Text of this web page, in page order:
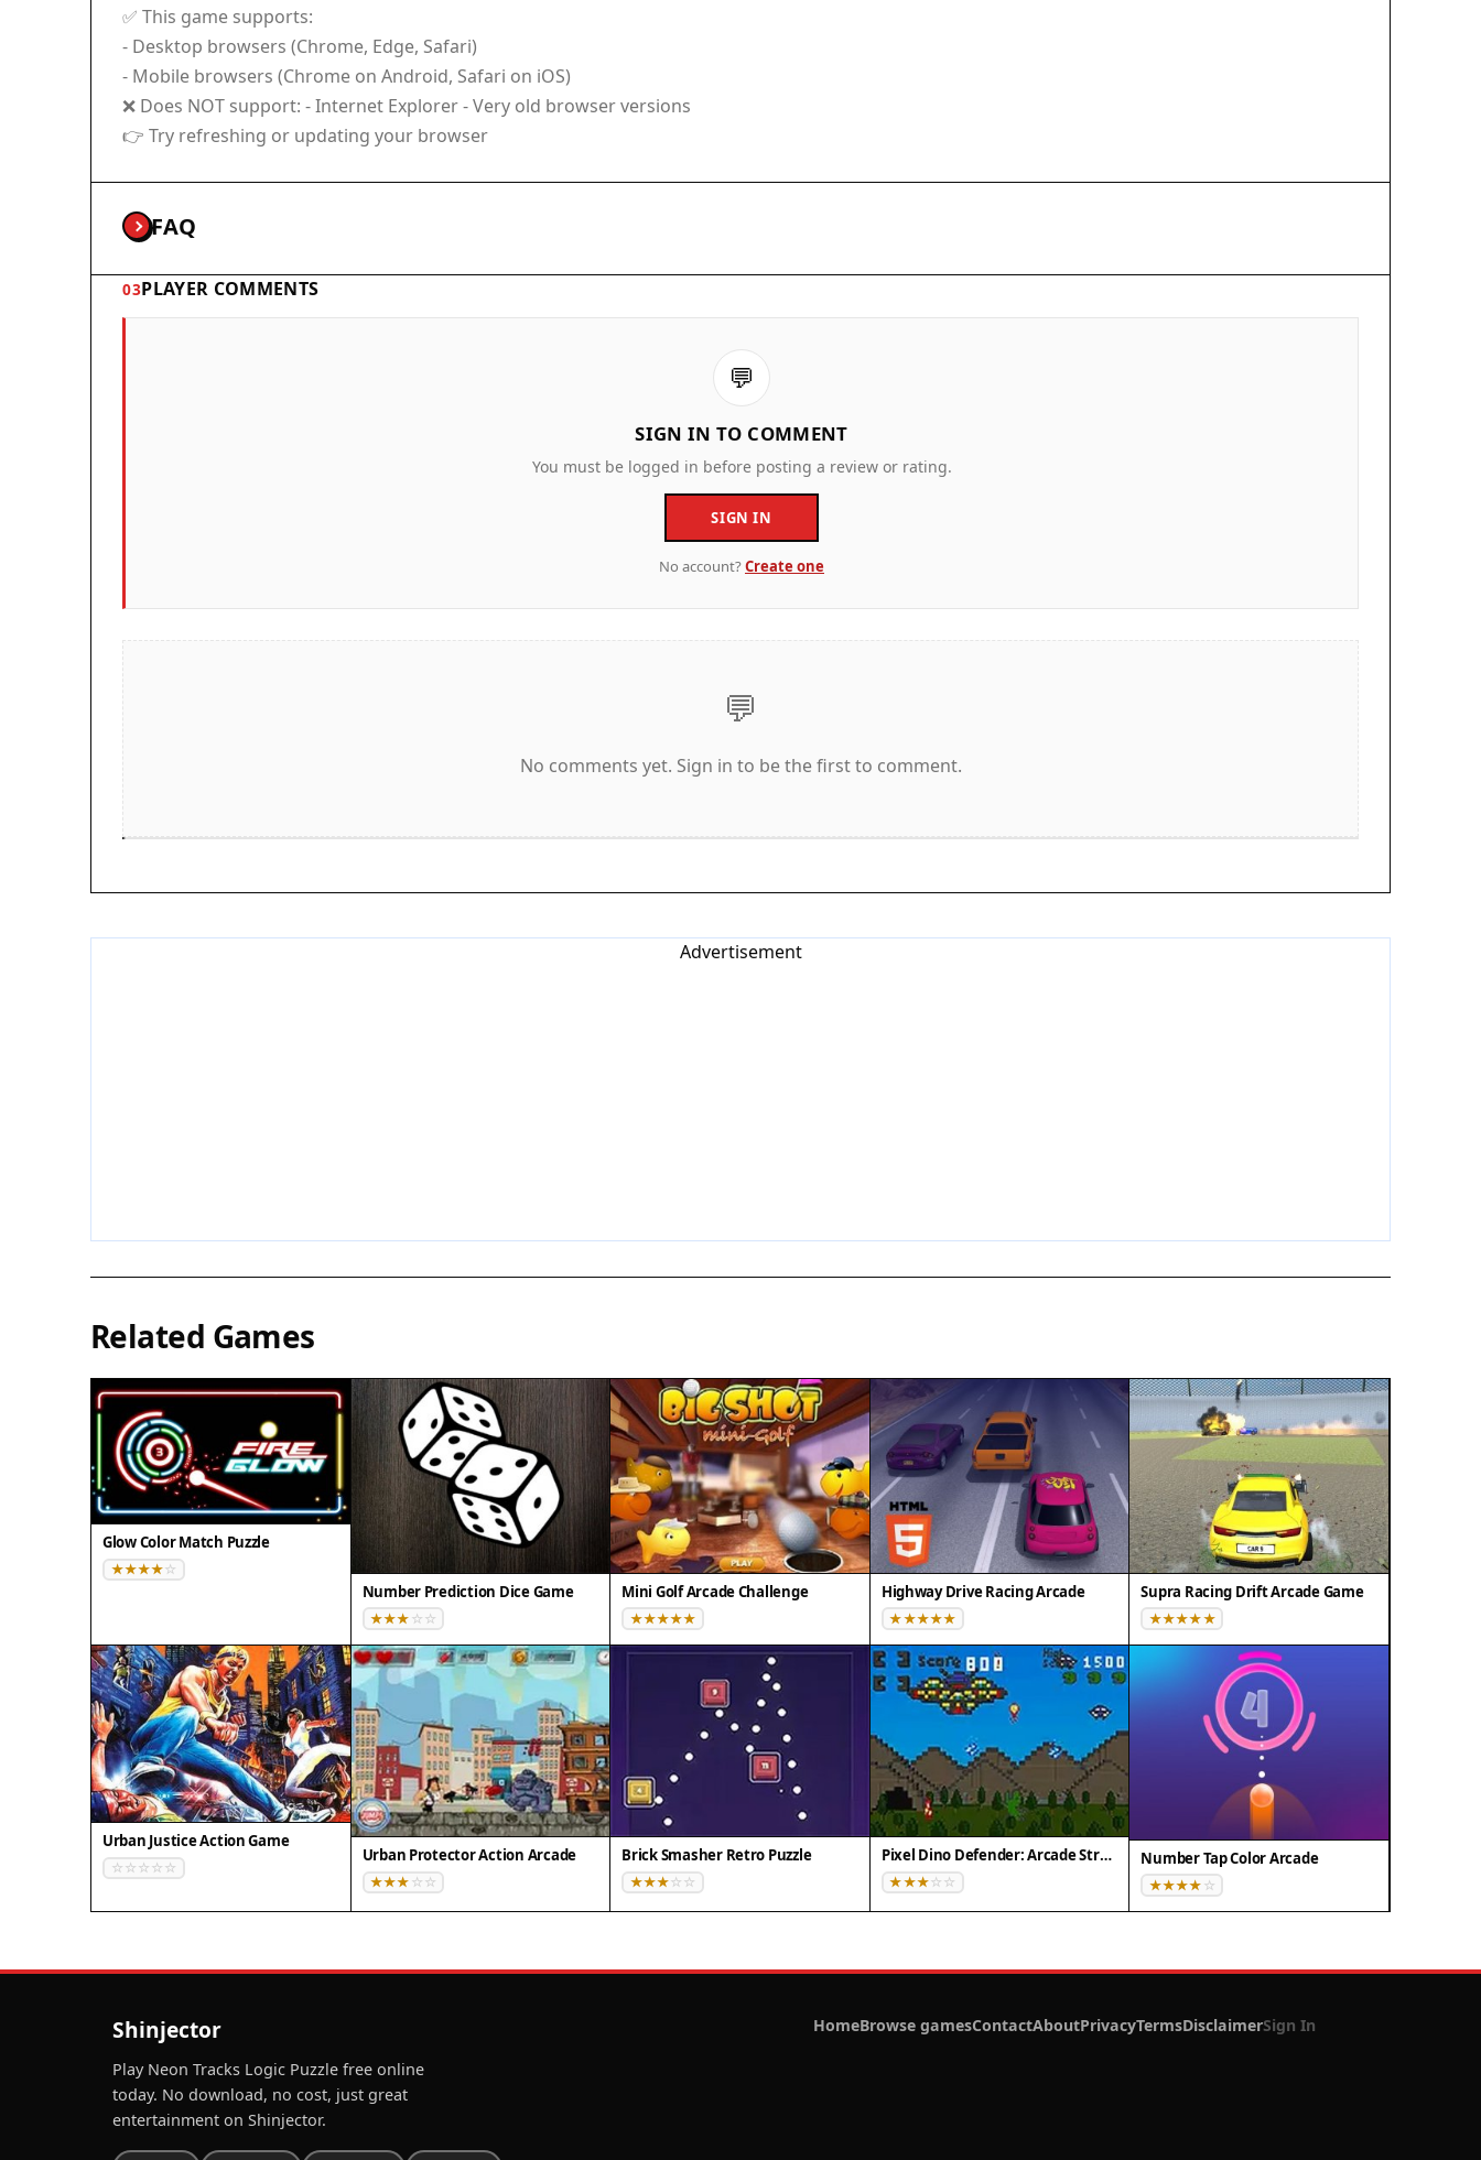
✅ This game supports:
- Desktop browsers (Chrome, Edge, Safari)
- Mobile browsers (Chrome on Android, Safari on iOS)
❌ Does NOT support: - Internet Explorer - Very old browser versions
👉 Try refreshing or updating your browser
FAQ
03PLAYER COMMENTS
💬
SIGN IN TO COMMENT
You must be logged in before posting a review or rating.
SIGN IN
No account?Create one
💬
No comments yet. Sign in to be the first to comment.
Advertisement
Related Games
Glow Color Match Puzzle
Number Prediction Dice Game Mini Golf Arcade Challenge Highway Drive Racing Arcade Supra Racing Drift Arcade Game
Urban Justice Action Game
Urban Protector Action Arcade Brick Smasher Retro Puzzle Pixel Dino Defender: Arcade Strategy Number Tap Color Arcade
Shinjector
Play Neon Tracks Logic Puzzle free online
today. No download, no cost, just great
entertainment on Shinjector.
HomeBrowse gamesContactAboutPrivacyTermsDisclaimerSign In